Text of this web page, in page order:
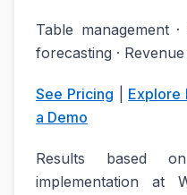
Table management
forecasting ·
See Pricing Explore
a Demo
Results based
implementation at